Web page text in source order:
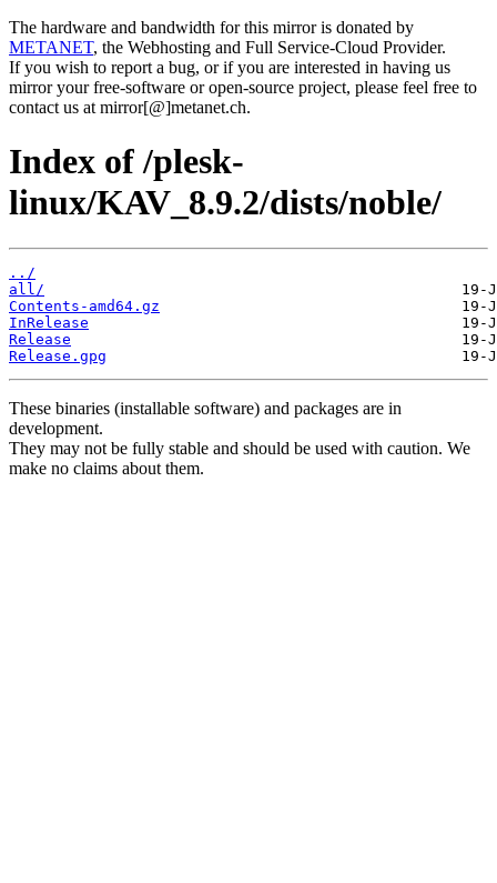
The hardware and bandwidth for this mirror is donated by
METANET, the Webhosting and Full Service-Cloud Provider.
If you wish to report a bug, or if you are interested in having us
mirror your free-software or open-source project, please feel free to
contact us at mirror[@]metanet.ch.
Index of /plesk-
linux/KAV_8.9.2/dists/noble/
../
all/
Contents-amd64.gz
InRelease
Release
Release.gpg
These binaries (installable software) and packages are in
development.
They may not be fully stable and should be used with caution. We
make no claims about them.